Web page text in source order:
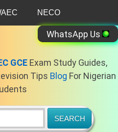
NECO
WhatsApp Us
GCEExam Study Guides,
Tips Blog For Nigerian